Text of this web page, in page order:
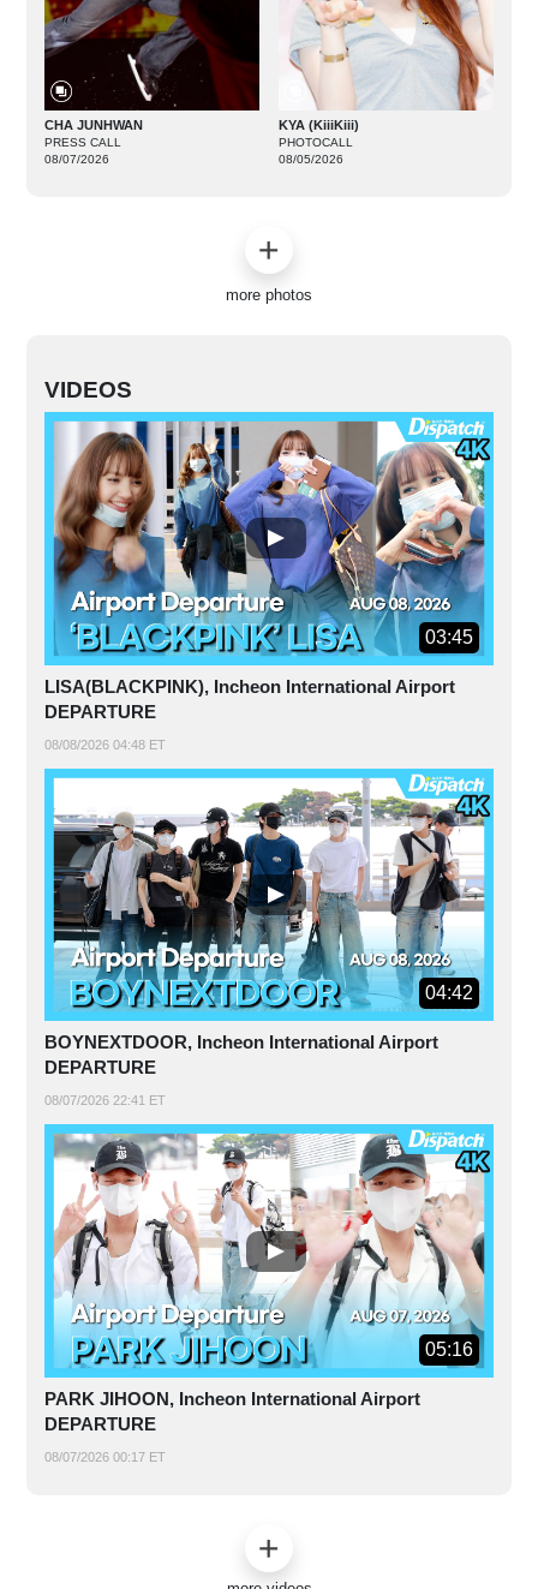
CHA JUNHWAN
PRESS CALL
08/07/2026
KYA (KiiiKiii)
PHOTOCALL
08/05/2026
more photos
VIDEOS
03:45
LISA(BLACKPINK), Incheon International Airport
DEPARTURE
08/08/2026 04:48 ET
04:42
BOYNEXTDOOR, Incheon International Airport
DEPARTURE
08/07/2026 22:41 ET
05:16
PARK JIHOON, Incheon International Airport
DEPARTURE
08/07/2026 00:17 ET